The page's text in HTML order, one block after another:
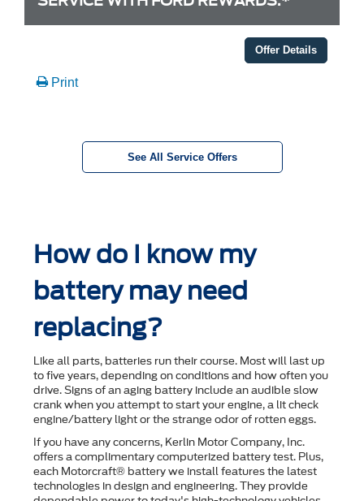
Offer Details
Print
See All Service Offers
How do I know my
battery may need
replacing?
Like all parts, batteries run their course. Most will last up
to ﬁve years, depending on conditions and how often you
drive. Signs of an aging battery include an audible slow
crank when you attempt to start your engine, a lit check
engine/battery light or the strange odor of rotten eggs.
If you have any concerns, Kerlin Motor Company, Inc.
offers a complimentary computerized battery test. Plus,
each Motorcraft® battery we install features the latest
technologies in design and engineering. They provide